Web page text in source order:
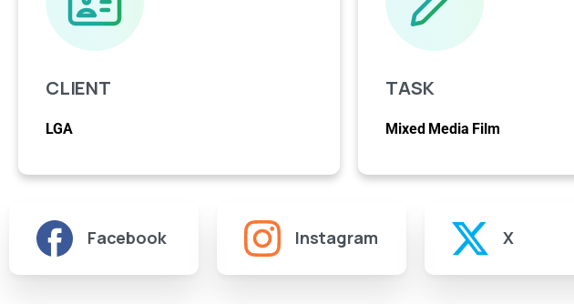
CLIENT
LGA
TASK
Mixed Media Film
Facebook Instagram X